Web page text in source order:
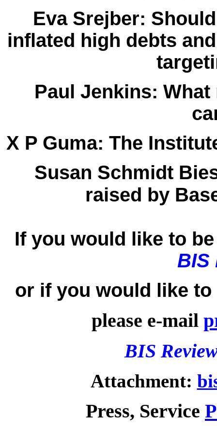
Eva Srejber:
inflated high debts
Paul Jenkins: What
X P Guma: The
Susan Schmidt
raised by
If you would like to
BIS
or if you would like to
please e-mail
BIS
Attachment:
Press, Service